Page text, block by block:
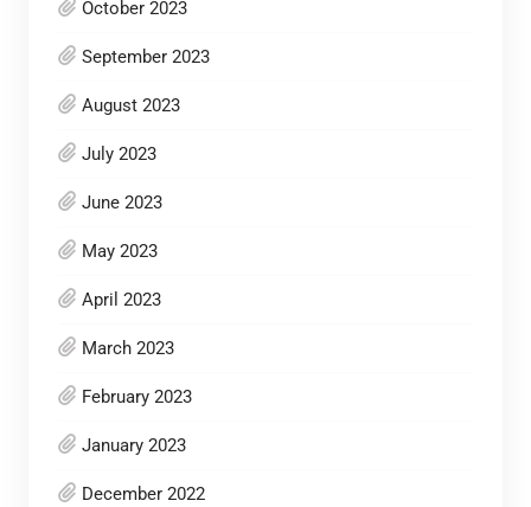
October 2023
September 2023
August 2023
July 2023
June 2023
May 2023
April 2023
March 2023
February 2023
January 2023
December 2022